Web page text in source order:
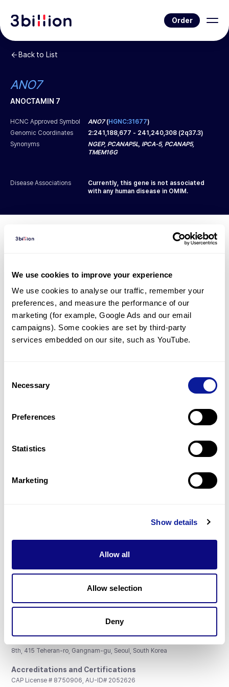
We use cookies to improve your experience
We use cookies to analyse our traffic, remember your
preferences, and measure the performance of our
marketing (for example, Google Ads and our email
campaigns). Some cookies are set by third-party
services embedded on our site, such as YouTube.
Selection
Necessary
Preferences
Statistics
Marketing
Show details
Allow all
Allow selection
Deny
Order
Back to List
ANO7
ANOCTAMIN 7
HCNC Approved Symbol ANO7(HGNC:31677)
Genomic Coordinates
2:241,188,677 - 241,240,308 (2q37.3)
Synonyms
NGEP, PCANAP5L, IPCA-5, PCANAP5,
TMEM16G
Disease Associations
Currently, this gene is not associated
with any human disease in OMIM.
Diagnosed Cases
predicted to be damaging.
another gene.
Gene browser
Don't miss 3billion's New articles
Subscribe
8th, 415 Teheran-ro, Gangnam-gu, Seoul, South Korea
Accreditations and Certifications
CAP License # 8750906, AU-ID# 2052626